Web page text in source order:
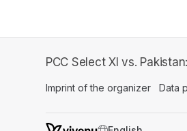
PCC Select XI vs.
Imprint of the organizer Data